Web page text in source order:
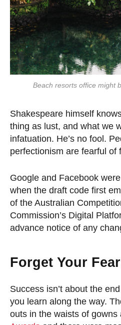
Beach resorts office might
Shakespeare himself
thing as lust, and what we
infatuation. He’s no fool.
perfectionism are fearful of
Google and Facebook
when the draft code first
of the Australian
Commission’s Digital
advance notice of any
Forget Your
Success isn’t about the
you learn along the way.
outs in the waists of gowns